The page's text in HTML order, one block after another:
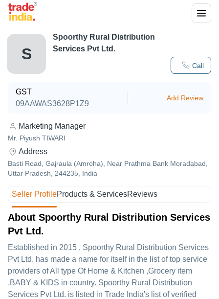
S
Call
Spoorthy Rural Distribution
Services Pvt Ltd.
GST
09AAWAS3628P1Z9
Add Review
Marketing Manager
Mr. Piyush TIWARI
Address
Basti Road, Gajraula (Amroha), Near Prathma Bank Moradabad,
Uttar Pradesh, 244235, India
Seller ProfileProducts & ServicesReviews
About Spoorthy Rural Distribution Services
Pvt Ltd.
Established in 2015 , Spoorthy Rural Distribution Services
Pvt Ltd. has made a name for itself in the list of top service
providers of All type Of Home & Kitchen ,Grocery item
,BABY & KIDS in country. Spoorthy Rural Distribution
Services Pvt Ltd. is listed in Trade India's list of verified